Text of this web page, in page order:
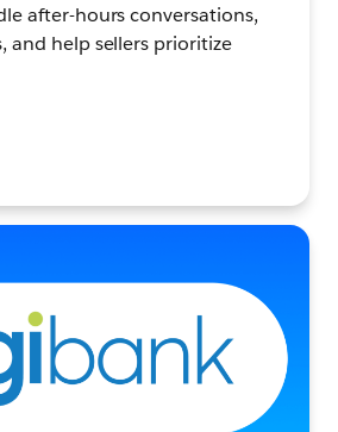
after-hours conversations,
and help sellers prioritize